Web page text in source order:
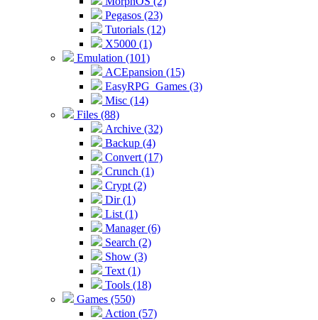
Pegasos (23)
Tutorials (12)
X5000 (1)
Emulation (101)
ACEpansion (15)
EasyRPG_Games (3)
Misc (14)
Files (88)
Archive (32)
Backup (4)
Convert (17)
Crunch (1)
Crypt (2)
Dir (1)
List (1)
Manager (6)
Search (2)
Show (3)
Text (1)
Tools (18)
Games (550)
Action (57)